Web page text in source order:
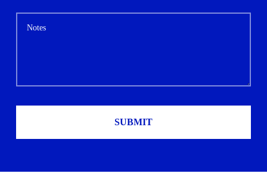
SUBMIT